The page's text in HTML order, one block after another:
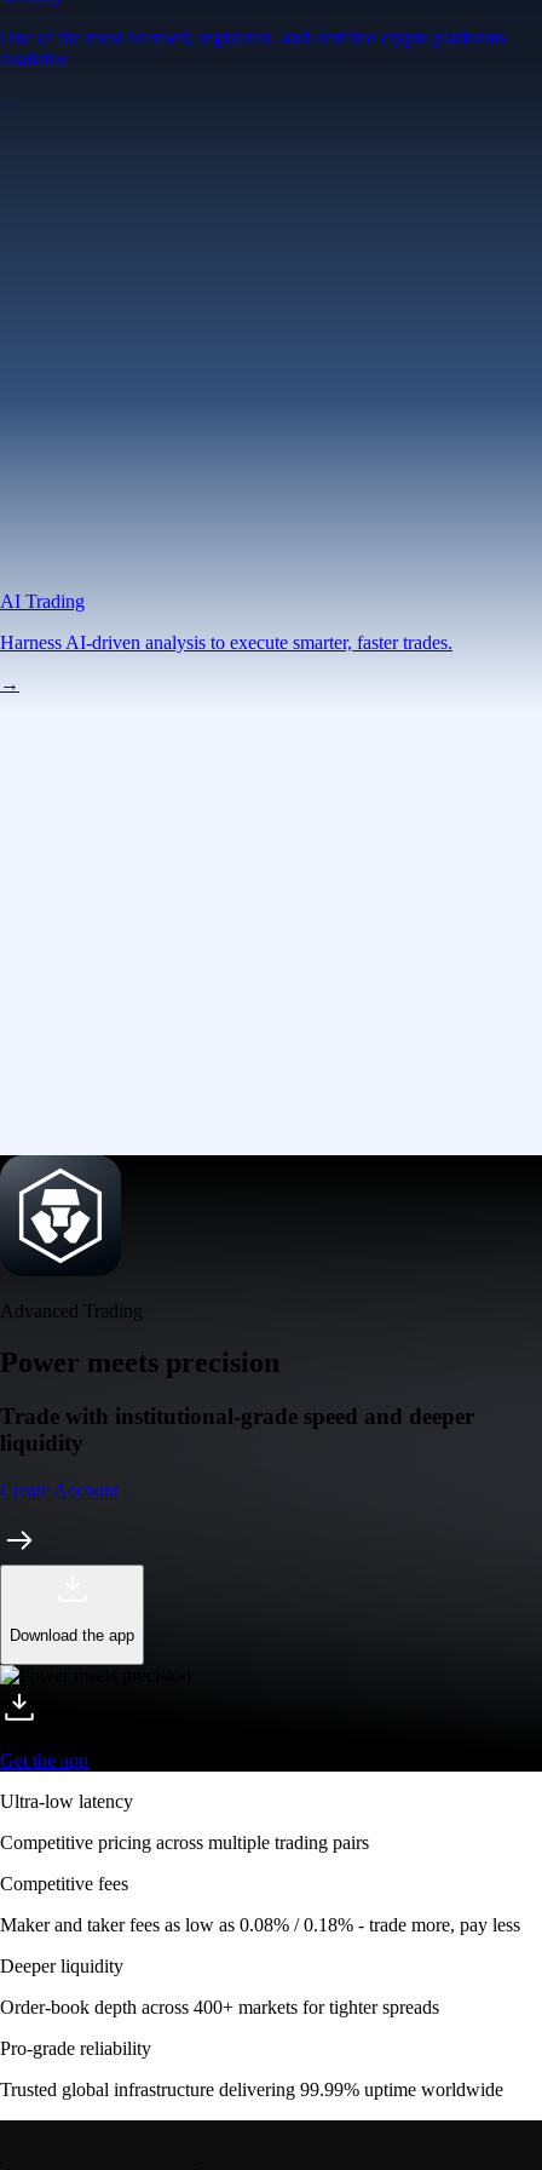
One of the most licensed, registered, and certified crypto platforms
available
→
AI Trading
Harness AI-driven analysis to execute smarter, faster trades.
→
Advanced Trading
Power meets precision
Trade with institutional-grade speed and deeper
liquidity
Create Account
Download the app
Get the app
Ultra-low latency
Competitive pricing across multiple trading pairs
Competitive fees
Maker and taker fees as low as 0.08% / 0.18% - trade more, pay less
Deeper liquidity
Order-book depth across 400+ markets for tighter spreads
Pro-grade reliability
Trusted global infrastructure delivering 99.99% uptime worldwide